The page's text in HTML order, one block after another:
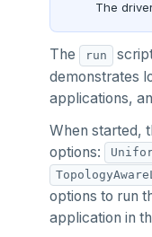
The
The run
demonstrates
applications,
When started,
options:
options to run
application in